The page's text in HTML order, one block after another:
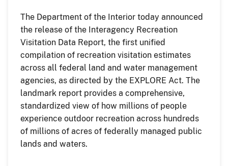
The Department of the Interior today announced
the release of the Interagency Recreation
Visitation Data Report, the first unified
compilation of recreation visitation estimates
across all federal land and water management
agencies, as directed by the EXPLORE Act. The
landmark report provides a comprehensive,
standardized view of how millions of people
experience outdoor recreation across hundreds
of millions of acres of federally managed public
lands and waters.